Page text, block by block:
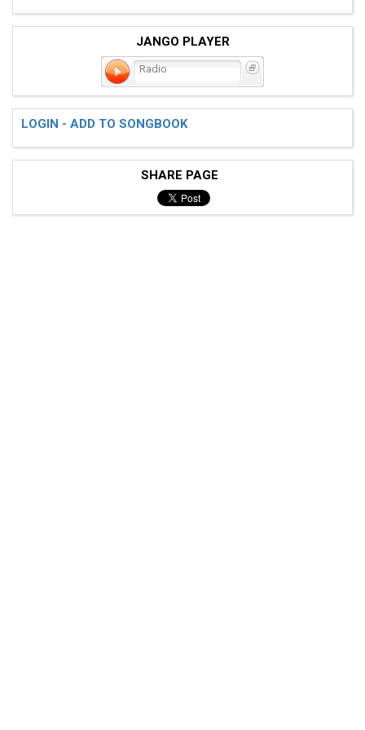
JANGO PLAYER
Radio
LOGIN - ADD TO SONGBOOK
SHARE PAGE